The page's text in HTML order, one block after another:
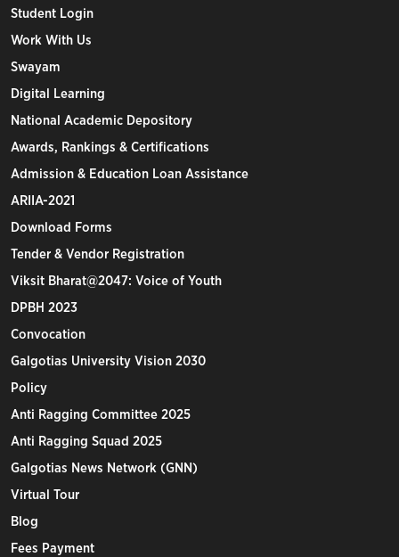
Student Login
Work With Us
Swayam
Digital Learning
National Academic Depository
Awards, Rankings & Certifications
Admission & Education Loan Assistance
ARIIA-2021
Download Forms
Tender & Vendor Registration
Viksit Bharat@2047: Voice of Youth
DPBH 2023
Convocation
Galgotias University Vision 2030
Policy
Anti Ragging Committee 2025
Anti Ragging Squad 2025
Galgotias News Network (GNN)
Virtual Tour
Blog
Fees Payment